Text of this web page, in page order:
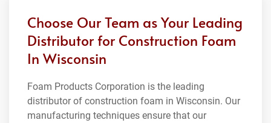
Choose Our Team as Your Leading
Distributor for Construction Foam
In Wisconsin
Foam Products Corporation is the leading
distributor of construction foam in Wisconsin. Our
manufacturing techniques ensure that our